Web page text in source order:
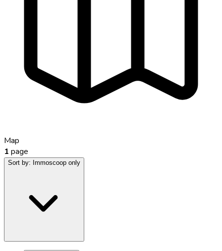
Map
1 page
Sort by: Immoscoop only